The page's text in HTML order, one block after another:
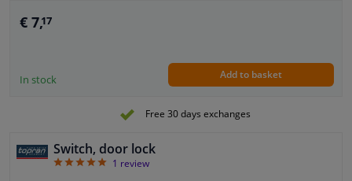
€ 7,17
In stock Add to basket
Free 30 days exchanges
Switch, door lock
51 review